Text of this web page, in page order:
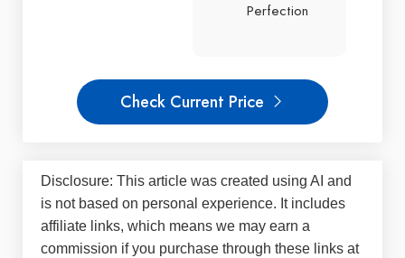
Perfection
Check Current Price
Disclosure: This article was created using AI and
is not based on personal experience. It includes
affiliate links, which means we may earn a
commission if you purchase through these links at